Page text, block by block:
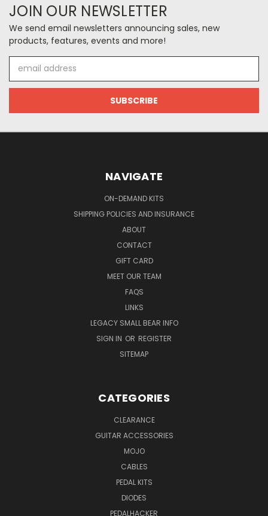
JOIN OUR NEWSLETTER
We send email newsletters announcing sales, new
products, features, events and more!
Address
NAVIGATE
ON-DEMAND KITS
SHIPPING POLICIES AND INSURANCE
ABOUT
CONTACT
GIFT CARD
MEET OUR TEAM
FAQS
LINKS
LEGACY SMALL BEAR INFO
SIGN IN OR REGISTER
SITEMAP
CATEGORIES
CLEARANCE
GUITAR ACCESSORIES
MOJO
CABLES
PEDAL KITS
DIODES
PEDALHACKER